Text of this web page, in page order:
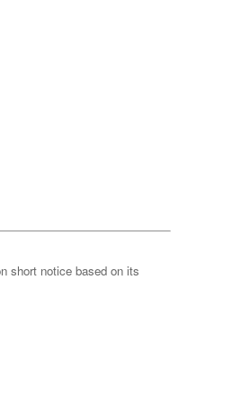
short notice based on its